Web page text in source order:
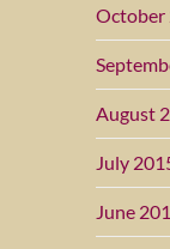
October
August
July
June